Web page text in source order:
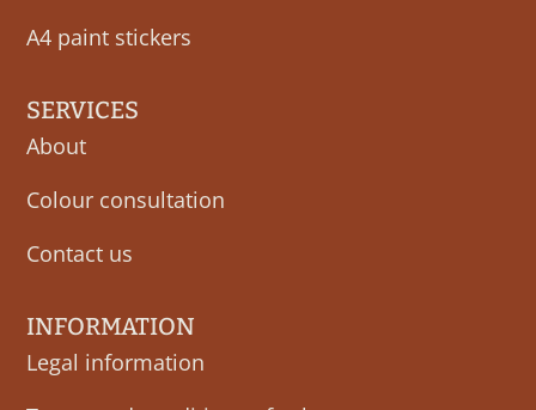
A4 paint stickers
SERVICES
About
Colour consultation
Contact us
INFORMATION
Legal information